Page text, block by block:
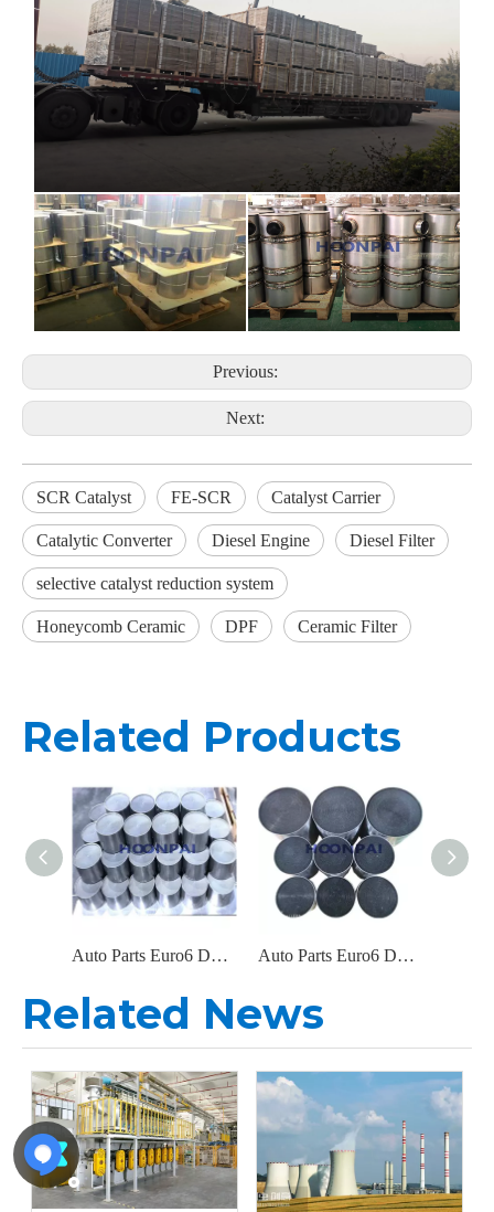
Previous:
Next:
SCR Catalyst FE-SCR Catalyst Carrier
Catalytic Converter Diesel Engine Diesel Filter
selective catalyst reduction system
Honeycomb Ceramic DPF Ceramic Filter
Related Products
Auto Parts Euro6 DOC Catalyst Carrier Metal Honeycomb Filter Catalytic Converter for Diesel Engine Exhaust System Auto Parts Euro6 DOC Metal Filter Catalytic Converter for Diesel Engine Parts Exhaust System Catalyst Converter
Related News